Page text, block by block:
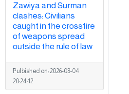
Zawiya and Surman
clashes: Civilians
caught in the crossfire
of weapons spread
outside the rule of law
Pulbished on: 2026-08-04
20:24:12